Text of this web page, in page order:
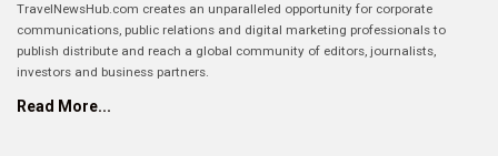
TravelNewsHub.com creates an unparalleled opportunity for corporate
communications, public relations and digital marketing professionals to
publish distribute and reach a global community of editors, journalists,
investors and business partners.
Read More...